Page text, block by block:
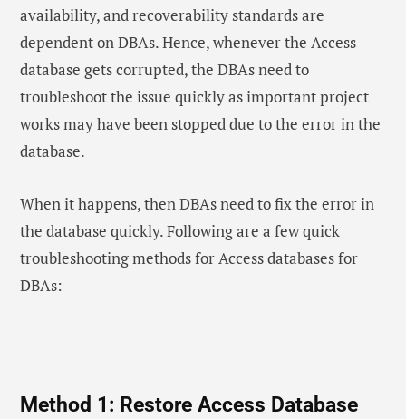
availability, and recoverability standards are
dependent on DBAs. Hence, whenever the Access
database gets corrupted, the DBAs need to
troubleshoot the issue quickly as important project
works may have been stopped due to the error in the
database.
When it happens, then DBAs need to fix the error in
the database quickly. Following are a few quick
troubleshooting methods for Access databases for
DBAs:
Method 1: Restore Access Database